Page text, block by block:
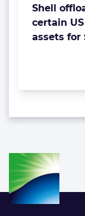
Shell
certain
assets for